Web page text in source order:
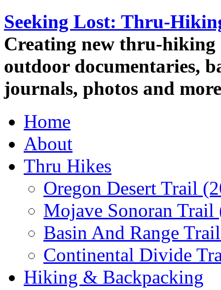
Seeking Lost: Thru-
Creating new thru-hiking
outdoor documentaries,
journals, photos and
Home
About
Thru Hikes
Oregon Desert Trail
Mojave Sonoran Trail
Basin And Range
Continental Divide
Hiking & Backpacking